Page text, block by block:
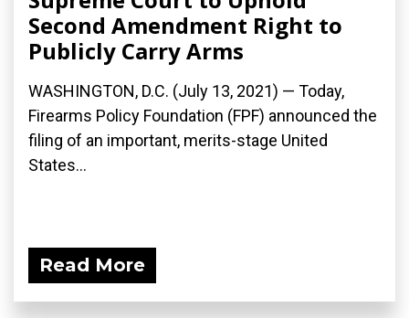
Second Amendment Right to
Publicly Carry Arms
WASHINGTON, D.C. (July 13, 2021) — Today,
Firearms Policy Foundation (FPF) announced the
filing of an important, merits-stage United
States...
Read More